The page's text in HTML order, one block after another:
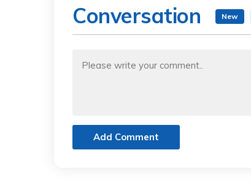
Conversation New
Add Comment